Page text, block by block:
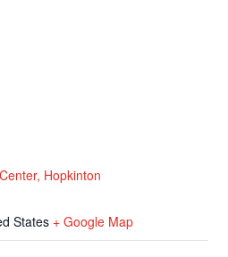
Hopkinton
States + Google Map